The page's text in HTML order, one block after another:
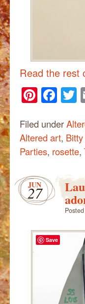
Read the rest
Filed under
Altered art,
Parties, rosette,
JUN
27
Save